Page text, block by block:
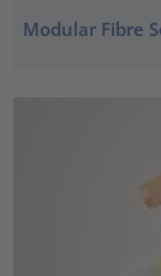
Modular Fibre